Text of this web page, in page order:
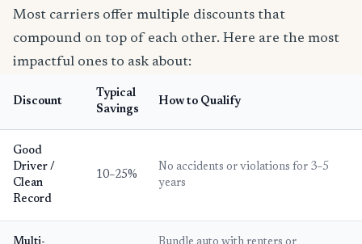
Most carriers offer multiple discounts that
compound on top of each other. Here are the most
impactful ones to ask about:
Discount
Typical
Savings
How to Qualify
Good
Driver /
Clean
Record
10–25%
No accidents or violations for 3–5
years